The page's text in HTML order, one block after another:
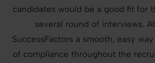
candidates would be a good fit for
several round of interviews.
SuccessFactors a smooth, easy
of compliance throughout the